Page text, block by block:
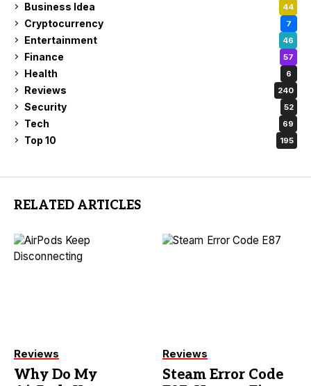
Business Idea 44
Cryptocurrency 7
Entertainment 46
Finance 57
Health 6
Reviews 240
Security 52
Tech 69
Top 10 195
RELATED ARTICLES
Reviews
Why Do My
Reviews
Steam Error Code